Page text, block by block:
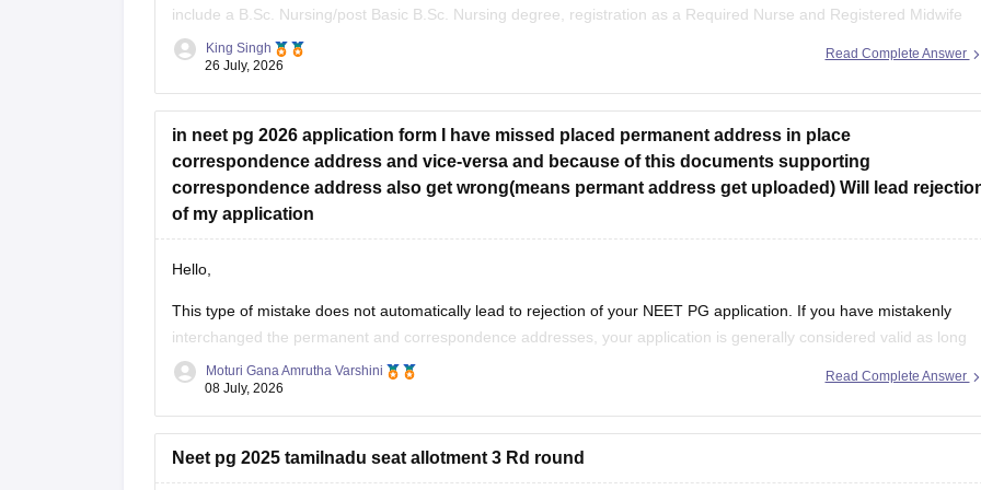
include a B.Sc. Nursing/post Basic B.Sc. Nursing degree, registration as a Required Nurse and Registered Midwife
(RN/RM), and the required intership/clinical experience as prescribed by concerned University.
Read Complete Answer
King Singh
26 July, 2026
in neet pg 2026 application form I have missed placed permanent address in place
correspondence address and vice-versa and because of this documents supporting
correspondence address also get wrong(means permant address get uploaded) Will lead
of my application
Hello,
This type of mistake does not automatically lead to rejection of your NEET PG application. If you have mistakenly
interchanged the permanent and correspondence addresses, your application is generally considered valid as long
as your identity, eligibility details, and other mandatory information are correct.
Read Complete Answer
Moturi Gana Amrutha Varshini
08 July, 2026
Neet pg 2025 tamilnadu seat allotment 3 Rd round